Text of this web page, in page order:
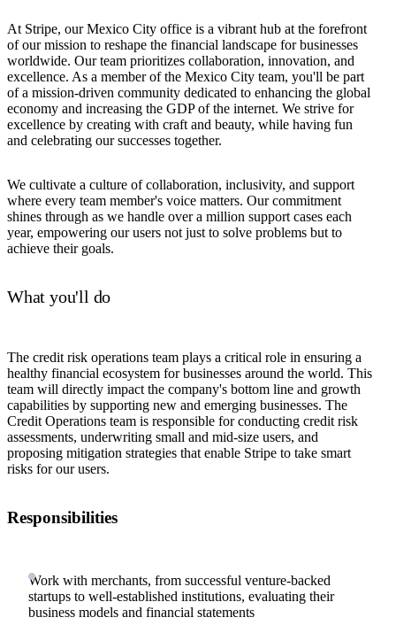
At Stripe, our Mexico City office is a vibrant hub at the forefront
of our mission to reshape the financial landscape for businesses
worldwide. Our team prioritizes collaboration, innovation, and
excellence. As a member of the Mexico City team, you'll be part
of a mission-driven community dedicated to enhancing the global
economy and increasing the GDP of the internet. We strive for
excellence by creating with craft and beauty, while having fun
and celebrating our successes together.
We cultivate a culture of collaboration, inclusivity, and support
where every team member's voice matters. Our commitment
shines through as we handle over a million support cases each
year, empowering our users not just to solve problems but to
achieve their goals.
What you'll do
The credit risk operations team plays a critical role in ensuring a
healthy financial ecosystem for businesses around the world. This
team will directly impact the company's bottom line and growth
capabilities by supporting new and emerging businesses. The
Credit Operations team is responsible for conducting credit risk
assessments, underwriting small and mid-size users, and
proposing mitigation strategies that enable Stripe to take smart
risks for our users.
Responsibilities
Work with merchants, from successful venture-backed
startups to well-established institutions, evaluating their
business models and financial statements